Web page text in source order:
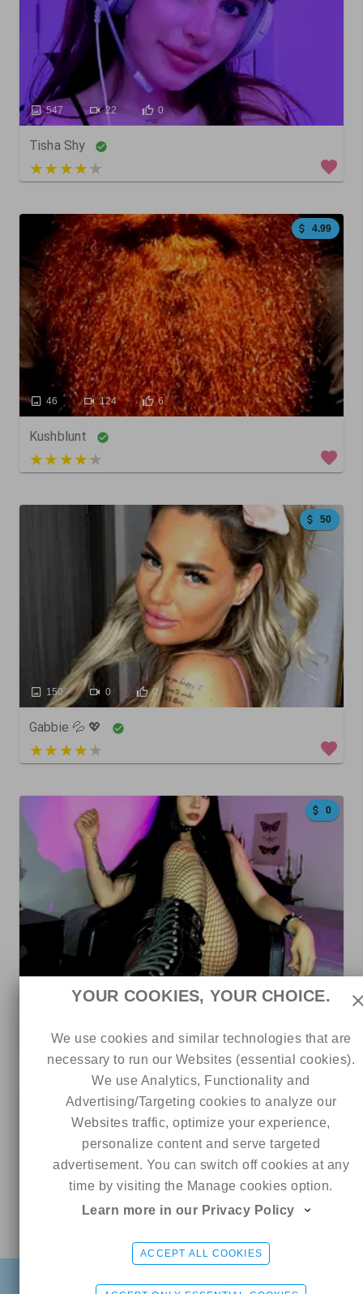
547 22 0
Tisha Shy
3 out of 5
4.99
46 124 6
Kushblunt
4 out of 5
50
150 0 0
Gabbie 💦 💖
5 out of 5
0
5 out of 5 ads
0
Online
YOUR COOKIES, YOUR CHOICE.
We use cookies and similar technologies that are
necessary to run our Websites (essential cookies).
We use Analytics, Functionality and
Advertising/Targeting cookies to analyze our
Websites traffic, optimize your experience,
personalize content and serve targeted
advertisement. You can switch off cookies at any
time by visiting the Manage cookies option.
Learn more in our Privacy Policy
ACCEPT ALL COOKIES